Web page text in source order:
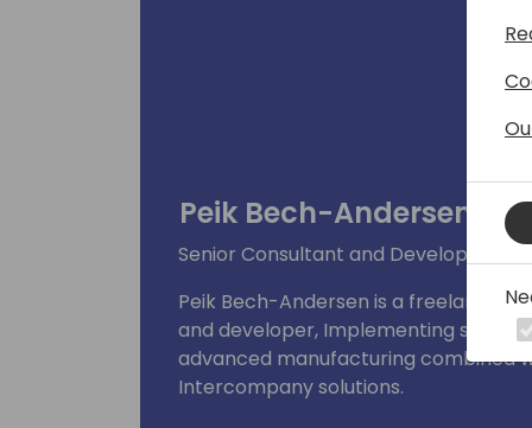
Peik Bech-Andersen
Senior Consultant and Developer at
Peik Bech-Andersen is a freelance
and developer, Implementing
advanced manufacturing combined
Intercompany solutions.